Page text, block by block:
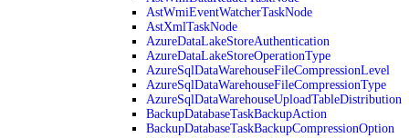
AstWmiEventWatcherTaskNode
AstXmlTaskNode
AzureDataLakeStoreAuthentication
AzureDataLakeStoreOperationType
AzureSqlDataWarehouseFileCompressionLevel
AzureSqlDataWarehouseFileCompressionType
AzureSqlDataWarehouseUploadTableDistribution
BackupDatabaseTaskBackupAction
BackupDatabaseTaskBackupCompressionOption